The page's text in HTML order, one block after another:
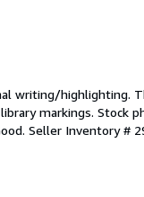
writing/highlighting.
markings. Stock
Seller Inventory #